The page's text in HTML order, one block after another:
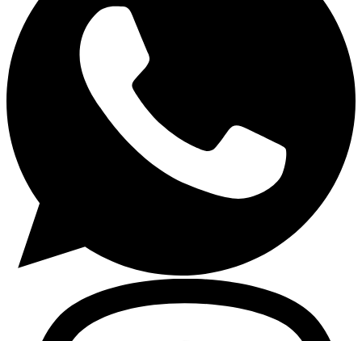
Gasoline Tools